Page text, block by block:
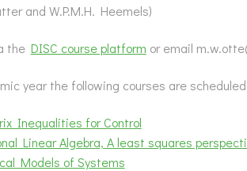
and W.P.M.H. Heemels)
the DISC course platform or email
year the following courses are
Inequalities for Control
Linear Algebra, A least squares
Models of Systems